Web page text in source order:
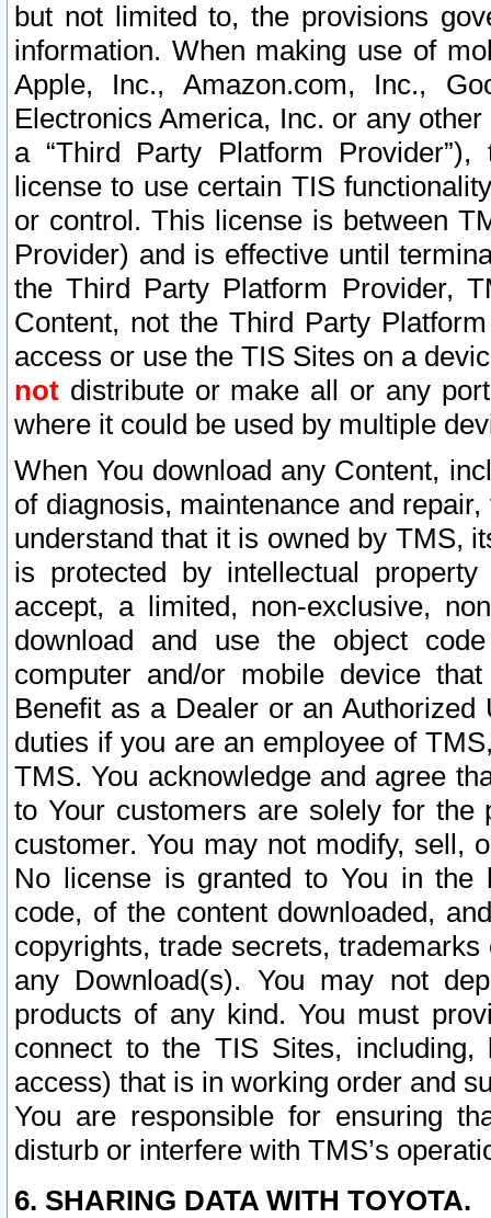
but not limited to, the provisions
information. When making use of
Apple, Inc., Amazon.com, Inc.,
Electronics America, Inc. or any
a “Third Party Platform
license to use certain TIS
or control. This license is between
Provider) and is effective until
the Third Party Platform Provider,
Content, not the Third Party
access or use the TIS Sites on a
not distribute or make all or any
where it could be used by multiple
When You download any Content,
of diagnosis, maintenance and
understand that it is owned by TMS,
is protected by intellectual
accept, a limited, non-exclusive,
download and use the object
computer and/or mobile device
Benefit as a Dealer or an
duties if you are an employee of
TMS. You acknowledge and agree
to Your customers are solely for the
customer. You may not modify, sell,
No license is granted to You in the
code, of the content downloaded,
copyrights, trade secrets,
any Download(s). You may not
products of any kind. You must
connect to the TIS Sites,
access) that is in working order and
You are responsible for ensuring
disturb or interfere with TMS’s
6. SHARING DATA WITH TOYOTA.